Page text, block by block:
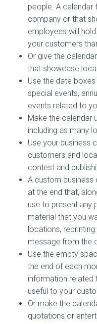
people. A calendar
company or that
employees will
your customers
Or give the
that showcase
Use the date
special events,
events related to
Make the calendar
including as many
Use your business
customers and
contest and
A custom business
at the end that,
use to present any
material that you
locations,
message from the
Use the empty
the end of each
information related
useful to your
Or make the
quotations or